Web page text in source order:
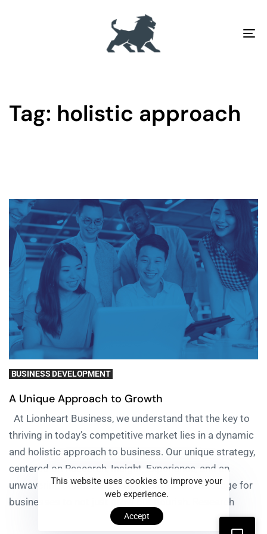
Tag: holistic approach
BUSINESS DEVELOPMENT
A Unique Approach to Growth
At Lionheart Business, we understand that the key to
thriving in today’s competitive market lies in a dynamic
and holistic approach to business. Our unique strategy,
centered on Research, Insight, Experience, and an
unwavering commitment to Growth, sets the stage for
businesses to not just grow but flourish. Research
This website uses cookies to improve your
web experience.
Accept